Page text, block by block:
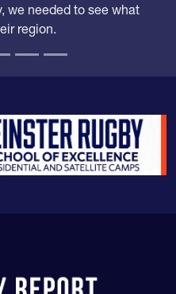
we needed to see what
region.